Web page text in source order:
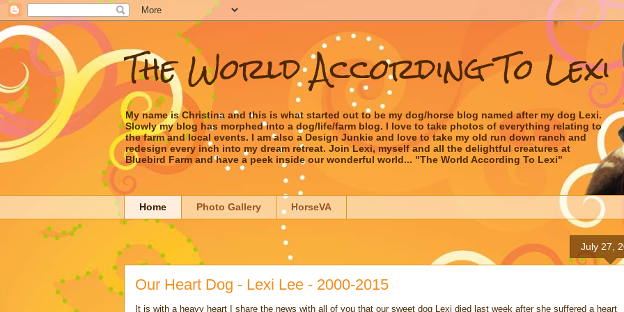
The World According To Lexi
My name is Christina and this is what started out to be my dog/horse blog named after my dog Lexi.
Slowly my blog has morphed into a dog/life/farm blog. I love to take photos of everything relating to
the farm and local events. I am also a Design Junkie and love to take my old run down ranch and
redesign every inch into my dream retreat. Join Lexi, myself and all the delightful creatures at
Bluebird Farm and have a peek inside our wonderful world... "The World According To Lexi"
Home Photo Gallery HorseVA
July 27,
Our Heart Dog - Lexi Lee - 2000-2015
It is with a heavy heart I share the news with all of you that our sweet dog Lexi died last week after she suffered a heart